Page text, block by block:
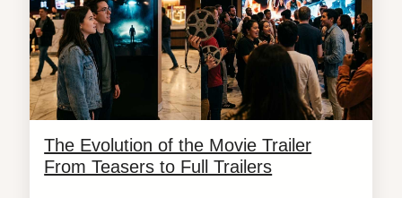
The Evolution of the Movie Trailer
From Teasers to Full Trailers